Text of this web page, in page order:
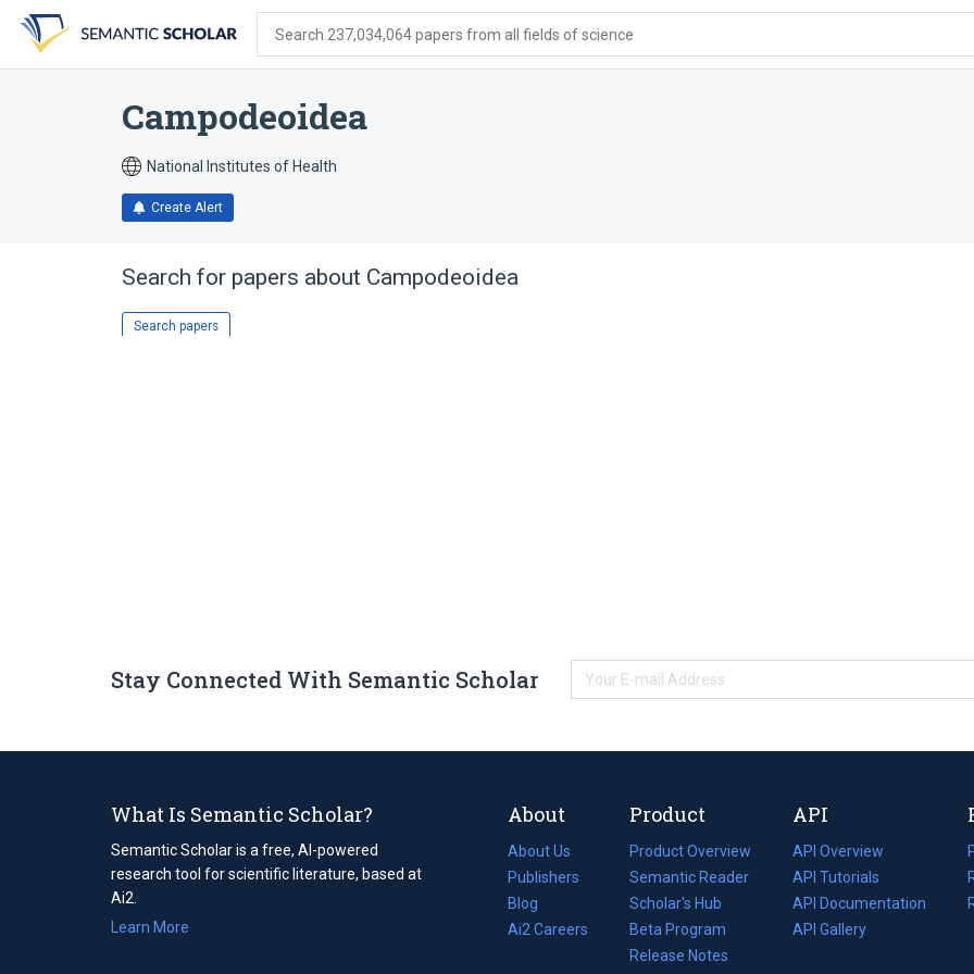
search
form
content
account
menu
Search 237,034,064 papers from all fields of science
Campodeoidea
National Institutes of Health
Create Alert
Search for papers about Campodeoidea
Search papers
Stay Connected With Semantic Scholar
What Is Semantic Scholar?
Semantic Scholar is a free, AI-powered
research tool for scientific literature, based at
Ai2.
Learn More
About
About Us
Publishers
Blog
(opens
in
Ai2 Careers
(opens
Product
Product Overview
Semantic Reader
Scholar's Hub
Beta Program
Release Notes
API
API Overview
API Tutorials
API Documentation
(opens
in
API Gallery